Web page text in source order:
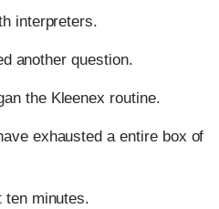
interpreters.
another question.
the Kleenex routine.
exhausted a entire box of
ten minutes.